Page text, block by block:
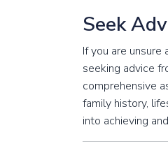
Seek
If you are
seeking advice
comprehensive
family history,
into achieving